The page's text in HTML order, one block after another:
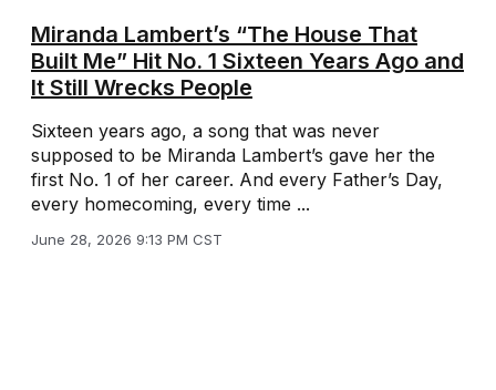
Miranda Lambert’s “The House That
Built Me” Hit No. 1 Sixteen Years Ago and
It Still Wrecks People
Sixteen years ago, a song that was never
supposed to be Miranda Lambert’s gave her the
first No. 1 of her career. And every Father’s Day,
every homecoming, every time ...
June 28, 2026 9:13 PM CST